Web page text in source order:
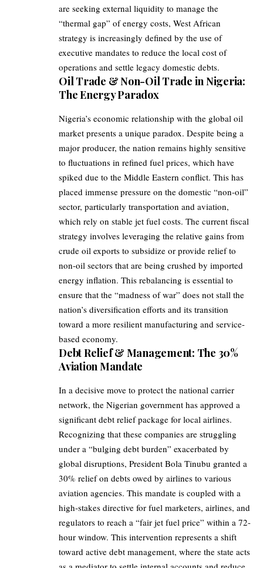
are seeking external liquidity to manage the
“thermal gap” of energy costs, West African
strategy is increasingly defined by the use of
executive mandates to reduce the local cost of
operations and settle legacy domestic debts.
Oil Trade & Non-Oil Trade in Nigeria:
The Energy Paradox
Nigeria’s economic relationship with the global oil
market presents a unique paradox. Despite being a
major producer, the nation remains highly sensitive
to fluctuations in refined fuel prices, which have
spiked due to the Middle Eastern conflict. This has
placed immense pressure on the domestic “non-oil”
sector, particularly transportation and aviation,
which rely on stable jet fuel costs. The current fiscal
strategy involves leveraging the relative gains from
crude oil exports to subsidize or provide relief to
non-oil sectors that are being crushed by imported
energy inflation. This rebalancing is essential to
ensure that the “madness of war” does not stall the
nation’s diversification efforts and its transition
toward a more resilient manufacturing and service-
based economy.
Debt Relief & Management: The 30%
Aviation Mandate
In a decisive move to protect the national carrier
network, the Nigerian government has approved a
significant debt relief package for local airlines.
Recognizing that these companies are struggling
under a “bulging debt burden” exacerbated by
global disruptions, President Bola Tinubu granted a
30% relief on debts owed by airlines to various
aviation agencies. This mandate is coupled with a
high-stakes directive for fuel marketers, airlines, and
regulators to reach a “fair jet fuel price” within a 72-
hour window. This intervention represents a shift
toward active debt management, where the state acts